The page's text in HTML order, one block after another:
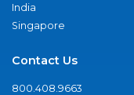
India
Singapore
Contact Us
800.408.9663